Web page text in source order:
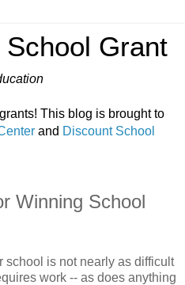
Grant
This blog is brought to
and Discount School
Winning School
school is not nearly as difficult
work -- as does anything